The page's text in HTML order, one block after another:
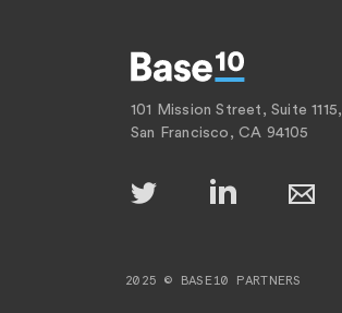
101 Mission Street, Suite 1115,
San Francisco, CA 94105
2025 © BASE10 PARTNERS